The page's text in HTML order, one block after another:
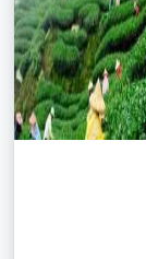
landslides
August:
- Daytime
78.8Â°F)
- Nighttime
- Monsoon